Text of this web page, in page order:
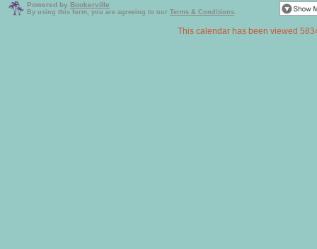
Powered by Bookerville
By using this form, you are agreeing to our Terms & Conditions.
This calendar has been viewed